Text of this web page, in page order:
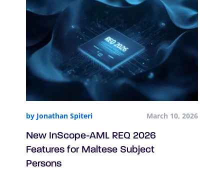
by Jonathan Spiteri March 10, 2026
New InScope-AML REQ 2026
Features for Maltese Subject
Persons